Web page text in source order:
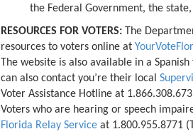
the Federal Government, the
RESOURCES FOR VOTERS: The
resources to voters online at
The website is also available in a Spanish
can also contact you’re their local
Voter Assistance Hotline at
Voters who are hearing or speech
Florida Relay Service at 1.800.955.8771